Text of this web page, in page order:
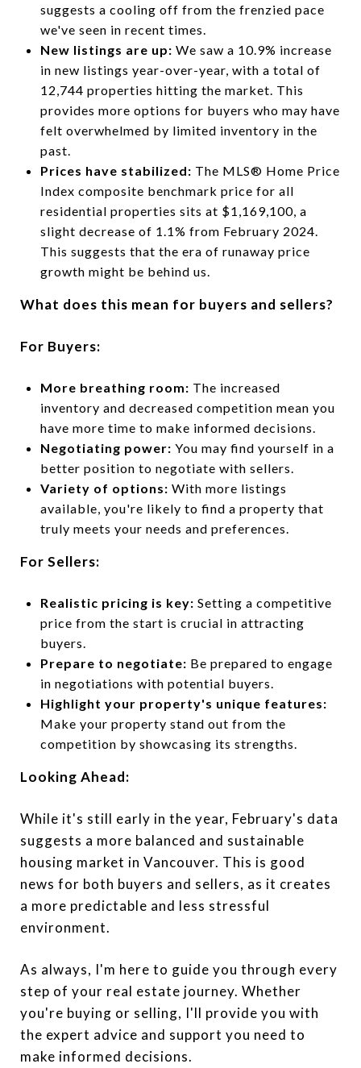
suggests a cooling off from the frenzied pace
we've seen in recent times.
New listings are up: We saw a 10.9% increase
in new listings year-over-year, with a total of
12,744 properties hitting the market. This
provides more options for buyers who may have
felt overwhelmed by limited inventory in the
past.
Prices have stabilized: The MLS® Home Price
Index composite benchmark price for all
residential properties sits at $1,169,100, a
slight decrease of 1.1% from February 2024.
This suggests that the era of runaway price
growth might be behind us.
What does this mean for buyers and sellers?
For Buyers:
More breathing room: The increased
inventory and decreased competition mean you
have more time to make informed decisions.
Negotiating power: You may find yourself in a
better position to negotiate with sellers.
Variety of options: With more listings
available, you're likely to find a property that
truly meets your needs and preferences.
For Sellers:
Realistic pricing is key: Setting a competitive
price from the start is crucial in attracting
buyers.
Prepare to negotiate: Be prepared to engage
in negotiations with potential buyers.
Highlight your property's unique features:
Make your property stand out from the
competition by showcasing its strengths.
Looking Ahead:
While it's still early in the year, February's data
suggests a more balanced and sustainable
housing market in Vancouver. This is good
news for both buyers and sellers, as it creates
a more predictable and less stressful
environment.
As always, I'm here to guide you through every
step of your real estate journey. Whether
you're buying or selling, I'll provide you with
the expert advice and support you need to
make informed decisions.